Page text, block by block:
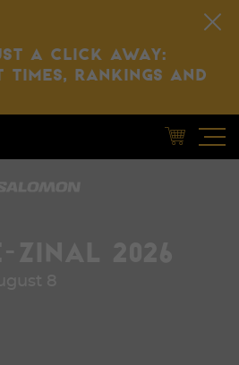
A CLICK AWAY:
TIMES, RANKINGS AND